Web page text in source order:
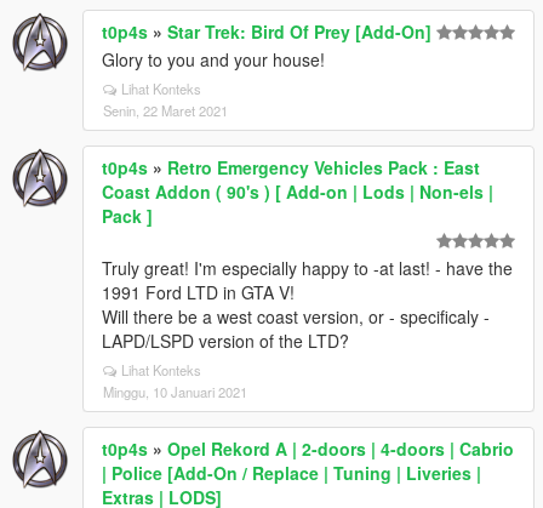
t0p4s » Star Trek: Bird Of Prey [Add-On]
Glory to you and your house!
Lihat Konteks
Senin, 22 Maret 2021
t0p4s » Retro Emergency Vehicles Pack : East
Coast Addon ( 90's ) [ Add-on | Lods | Non-els |
Pack ]
Truly great! I'm especially happy to -at last! - have the
1991 Ford LTD in GTA V!
Will there be a west coast version, or - specificaly -
LAPD/LSPD version of the LTD?
Lihat Konteks
Minggu, 10 Januari 2021
t0p4s » Opel Rekord A | 2-doors | 4-doors | Cabrio
| Police [Add-On / Replace | Tuning | Liveries |
Extras | LODS]